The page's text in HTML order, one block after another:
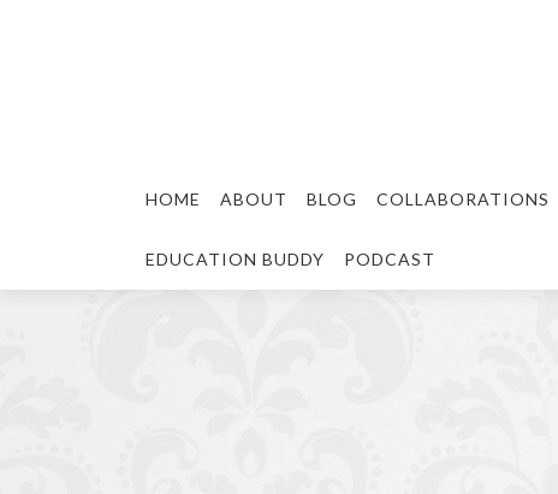
HOME ABOUT BLOG COLLABORATIONS
EDUCATION BUDDY PODCAST